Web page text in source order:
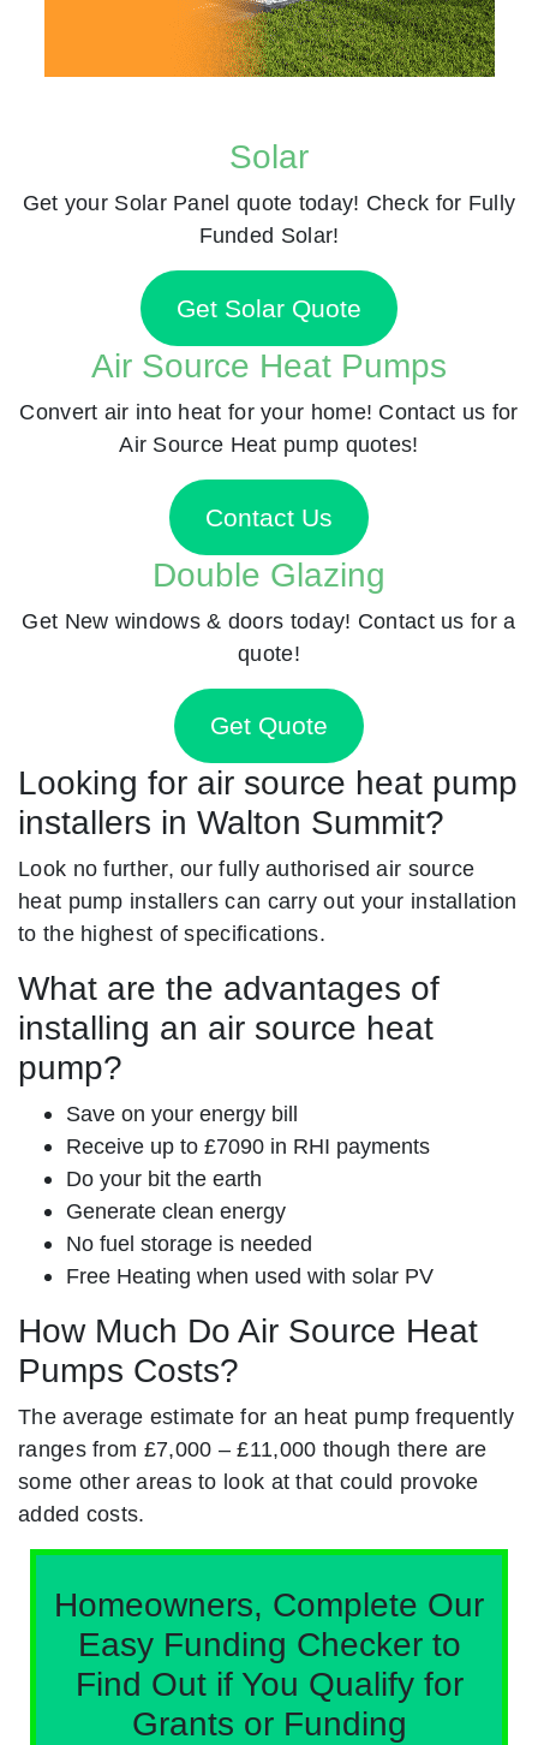
Solar
Get your Solar Panel quote today! Check for Fully
Funded Solar!
Get Solar Quote
Air Source Heat Pumps
Convert air into heat for your home! Contact us for
Air Source Heat pump quotes!
Contact Us
Double Glazing
Get New windows & doors today! Contact us for a
quote!
Get Quote
Looking for air source heat pump
installers in Walton Summit?
Look no further, our fully authorised air source
heat pump installers can carry out your installation
to the highest of specifications.
What are the advantages of
installing an air source heat
pump?
Save on your energy bill
Receive up to £7090 in RHI payments
Do your bit the earth
Generate clean energy
No fuel storage is needed
Free Heating when used with solar PV
How Much Do Air Source Heat
Pumps Costs?
The average estimate for an heat pump frequently
ranges from £7,000 – £11,000 though there are
some other areas to look at that could provoke
added costs.
Homeowners, Complete Our
Easy Funding Checker to
Find Out if You Qualify for
Grants or Funding